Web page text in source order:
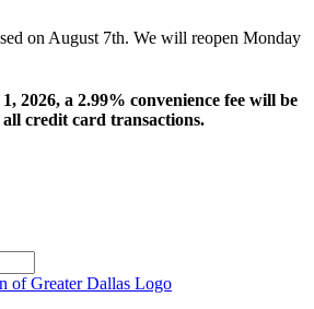
on August 7th. We will reopen Monday
2026, a 2.99% convenience fee will be
credit card transactions.